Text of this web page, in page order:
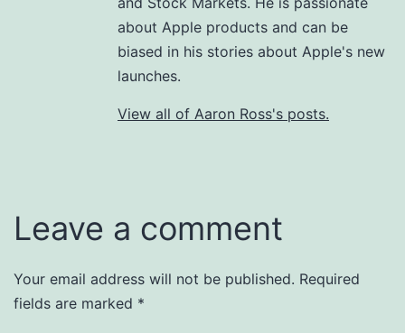
about Apple products and can be
biased in his stories about Apple's new
launches.
View all of Aaron Ross's posts.
Leave a comment
Your email address will not be published. Required
fields are marked *